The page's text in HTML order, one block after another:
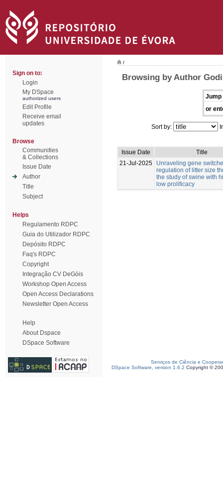
Sign on to:
Login
My DSpace
authorized users
Edit Profile
Receive email
updates
Browse
Communities
& Collections
Issue Date
Author
Title
Subject
Helps
Regulamento RDPC
Guia do Utilizador RDPC
Depósito RDPC
Faq's RDPC
Copyright
Integração CV DeGóis
Workshop Open Access
Open Access Declarations
Newsletter Open Access
Help
About Dspace
DSpace Software
/
Browsing by Author
Jump
or
Sort by:
Issue Date
Title
21-Jul-2025
Unraveling gene
regulation of litter size
the study of swine with
low prolificacy
Serviços de Ciência e
DSpace Software, version 1.6.2 Copyright ©